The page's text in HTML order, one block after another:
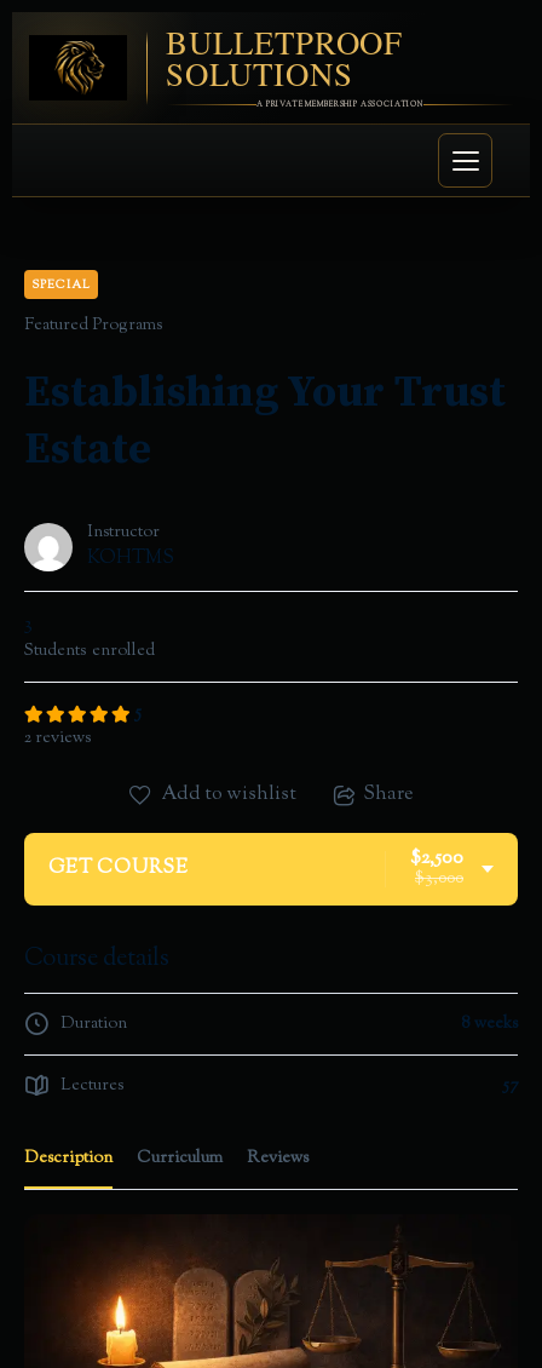
BULLETPROOF
SOLUTIONS
A PRIVATE MEMBERSHIP ASSOCIATION
Featured Programs
SPECIAL
Establishing Your Trust
Estate
Instructor
KOHTMS
3
Students enrolled
5
2 reviews
Description Curriculum Reviews
Add to wishlist Share
GET COURSE $2,500
$3,000
Course details
Duration 8 weeks
Lectures 57